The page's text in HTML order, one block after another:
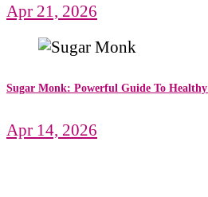
Apr 21, 2026
Sugar Monk: Powerful Guide To
Apr 14, 2026